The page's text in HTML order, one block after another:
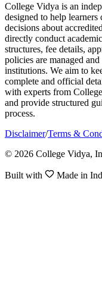
College Vidya is an
designed to help
decisions about
directly conduct
structures, fee details,
policies are managed
institutions. We aim to
complete and official
with experts from
and provide structured
process.
Disclaimer/Terms &
© 2026 College Vidya,
Built with Made in